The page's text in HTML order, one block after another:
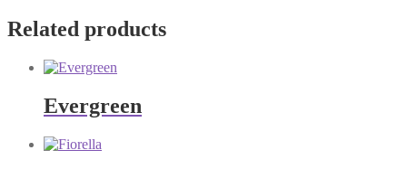
Related products
Evergreen